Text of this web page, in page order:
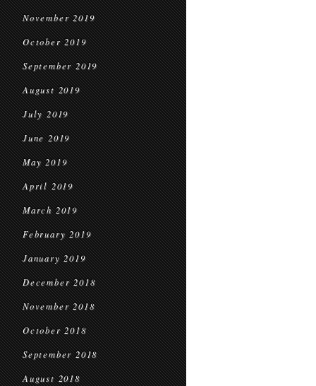
November 2019
October 2019
September 2019
August 2019
July 2019
June 2019
May 2019
April 2019
March 2019
February 2019
January 2019
December 2018
November 2018
October 2018
September 2018
August 2018